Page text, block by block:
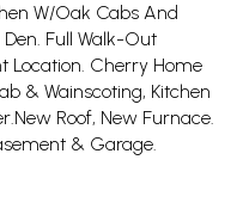
W/Oak Cabs And
Full Walk-Out
Location. Cherry Home
& Wainscoting, Kitchen
Roof, New Furnace.
& Garage.